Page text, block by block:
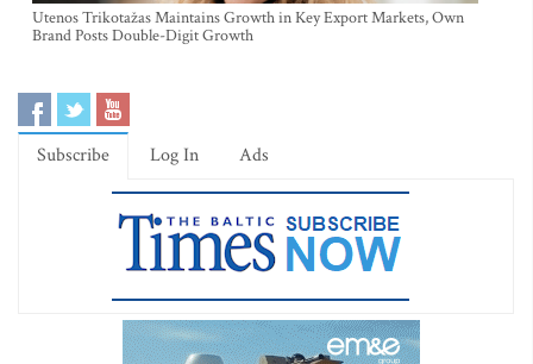
Utenos Trikotažas Maintains Growth in Key Export Markets, Own
Brand Posts Double-Digit Growth
Subscribe Log In Ads